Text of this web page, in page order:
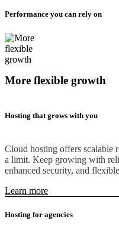
Performance you can rely on
More flexible growth
Hosting that grows with you
Cloud hosting offers scalable
a limit. Keep growing with
enhanced security, and
Learn more
Hosting for agencies